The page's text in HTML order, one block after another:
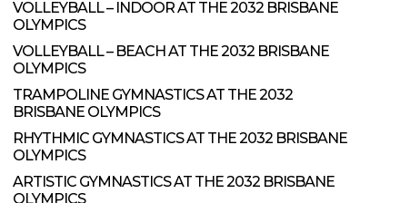
VOLLEYBALL – INDOOR AT THE 2032 BRISBANE
OLYMPICS
VOLLEYBALL – BEACH AT THE 2032 BRISBANE
OLYMPICS
TRAMPOLINE GYMNASTICS AT THE 2032
BRISBANE OLYMPICS
RHYTHMIC GYMNASTICS AT THE 2032 BRISBANE
OLYMPICS
ARTISTIC GYMNASTICS AT THE 2032 BRISBANE
OLYMPICS